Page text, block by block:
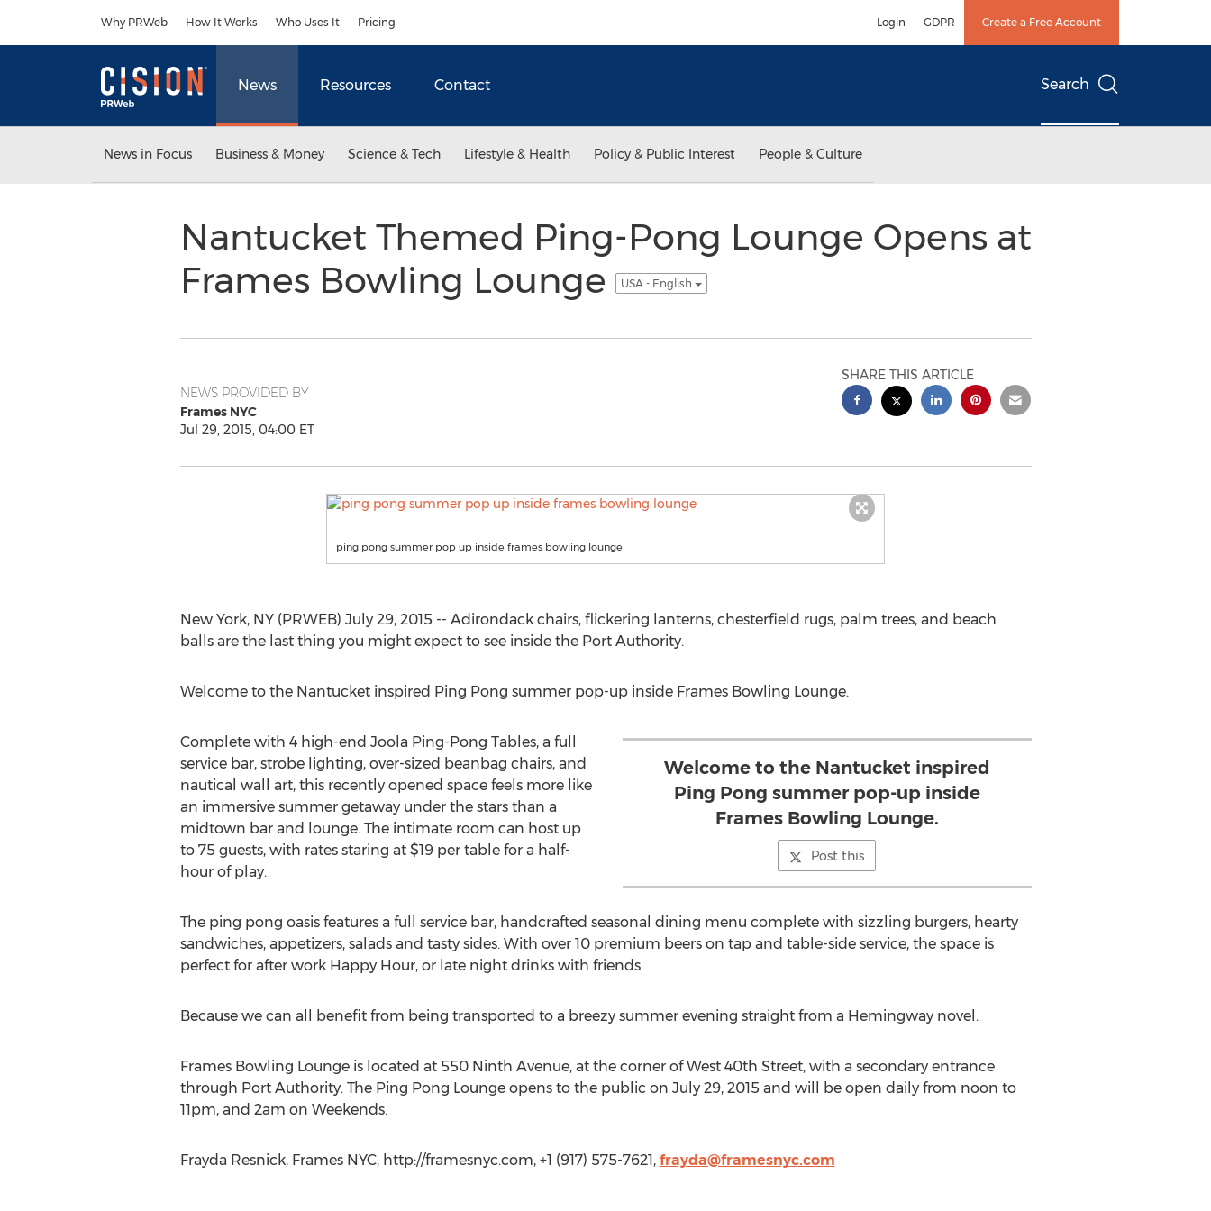
Why PRWeb How It Works Who Uses It Pricing Login GDPR Create a Free Account
News Resources Contact Search
News in Focus Business & Money Science & Tech Lifestyle & Health Policy & Public Interest People & Culture
Nantucket Themed Ping-Pong Lounge Opens at
Frames Bowling Lounge
USA - English
NEWS PROVIDED BY
Frames NYC
Jul 29, 2015, 04:00 ET
SHARE THIS ARTICLE
ping pong summer pop up inside frames bowling lounge
New York, NY (PRWEB) July 29, 2015 -- Adirondack chairs, flickering lanterns, chesterfield rugs, palm trees, and beach
balls are the last thing you might expect to see inside the Port Authority.
Welcome to the Nantucket inspired Ping Pong summer pop-up inside Frames Bowling Lounge.
Welcome to the Nantucket inspired
Ping Pong summer pop-up inside
Frames Bowling Lounge.
Post this
Complete with 4 high-end Joola Ping-Pong Tables, a full
service bar, strobe lighting, over-sized beanbag chairs, and
nautical wall art, this recently opened space feels more like
an immersive summer getaway under the stars than a
midtown bar and lounge. The intimate room can host up
to 75 guests, with rates staring at $19 per table for a half-
hour of play.
The ping pong oasis features a full service bar, handcrafted seasonal dining menu complete with sizzling burgers, hearty
sandwiches, appetizers, salads and tasty sides. With over 10 premium beers on tap and table-side service, the space is
perfect for after work Happy Hour, or late night drinks with friends.
Because we can all benefit from being transported to a breezy summer evening straight from a Hemingway novel.
Frames Bowling Lounge is located at 550 Ninth Avenue, at the corner of West 40th Street, with a secondary entrance
through Port Authority. The Ping Pong Lounge opens to the public on July 29, 2015 and will be open daily from noon to
11pm, and 2am on Weekends.
Frayda Resnick, Frames NYC, http://framesnyc.com, +1 (917) 575-7621, frayda@framesnyc.com